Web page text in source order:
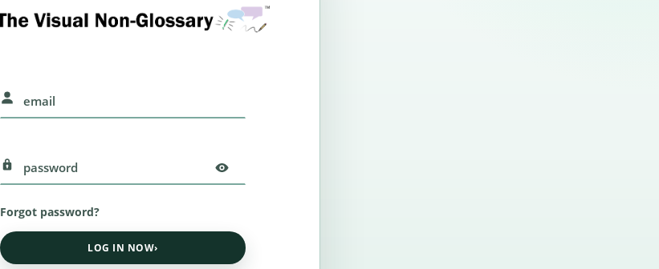
Forgot password?
LOG IN NOW›